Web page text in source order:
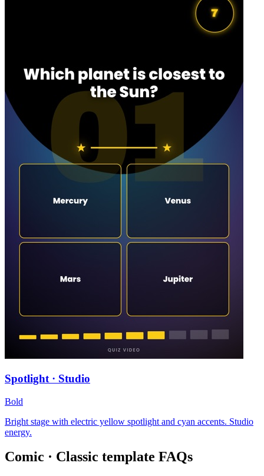
Spotlight · Studio
Bold
Bright stage with electric yellow spotlight and cyan accents. Studio
energy.
Comic · Classic template FAQs